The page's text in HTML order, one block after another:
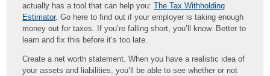
actually has a tool that can help you:The Tax Withholding
Estimator. Go here to find out if your employer is taking enough
money out for taxes. If you’re falling short, you’ll know. Better to
learn and fix this before it’s too late.
Create a net worth statement. When you have a realistic idea of
your assets and liabilities, you’ll be able to see whether or not